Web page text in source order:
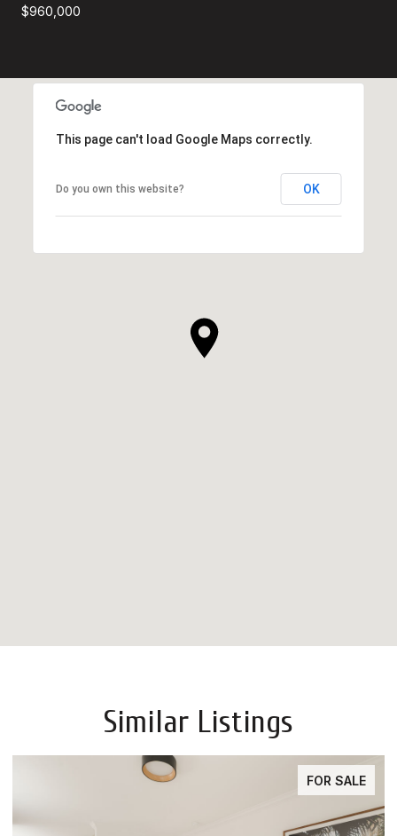
$960,000
This page can't load Google Maps correctly.
Do you own this website? OK
Similar Listings
FOR SALE